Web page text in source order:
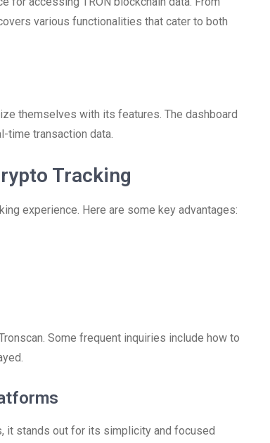
various functionalities that cater to both
themselves with its features. The dashboard
time transaction data.
Tracking
experience. Here are some key advantages:
Some frequent inquiries include how to
it stands out for its simplicity and focused